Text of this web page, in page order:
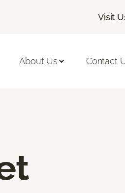
Visit
About Us Contact